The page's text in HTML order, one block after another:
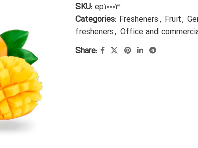
SKU: ep10003
Categories: Fresheners, Fruit,
fresheners, Office and
Share: